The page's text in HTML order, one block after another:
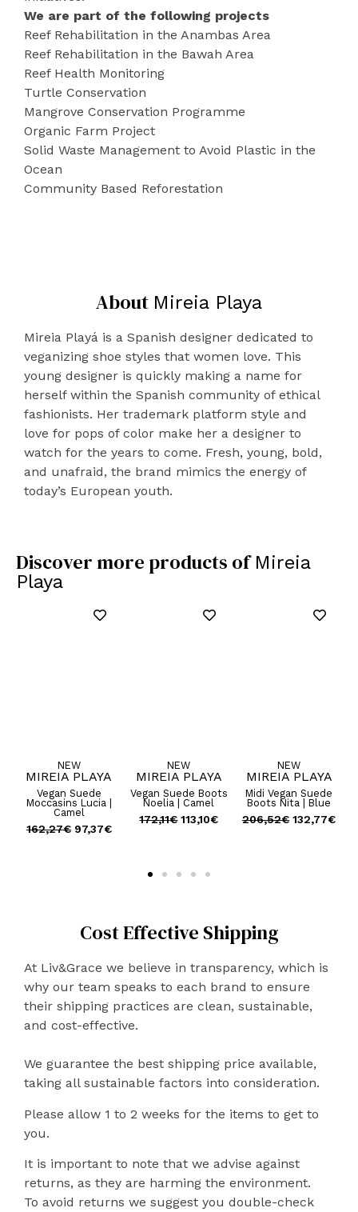
We are part of the following projects
Reef Rehabilitation in the Anambas Area
Reef Rehabilitation in the Bawah Area
Reef Health Monitoring
Turtle Conservation
Mangrove Conservation Programme
Organic Farm Project
Solid Waste Management to Avoid Plastic in the
Ocean
Community Based Reforestation
About Mireia Playa
Mireia Playá is a Spanish designer dedicated to
veganizing shoe styles that women love. This
young designer is quickly making a name for
herself within the Spanish community of ethical
fashionists. Her trademark platform style and
love for pops of color make her a designer to
watch for the years to come. Fresh, young, bold,
and unafraid, the brand mimics the energy of
today’s European youth.
Discover more products of Mireia
Playa
NEW
MIREIA PLAYA
Vegan Suede
Moccasins Lucia |
Camel
162,27€ 97,37€
NEW
MIREIA PLAYA
Vegan Suede Boots
Noelia | Camel
172,11€ 113,10€
NEW
MIREIA PLAYA
Midi Vegan Suede
Boots Nita | Blue
206,52€ 132,77€
Cost Effective Shipping
At Liv&Grace we believe in transparency, which is
why our team speaks to each brand to ensure
their shipping practices are clean, sustainable,
and cost-effective.
We guarantee the best shipping price available,
taking all sustainable factors into consideration.
Please allow 1 to 2 weeks for the items to get to
you.
It is important to note that we advise against
returns, as they are harming the environment.
To avoid returns we suggest you double-check